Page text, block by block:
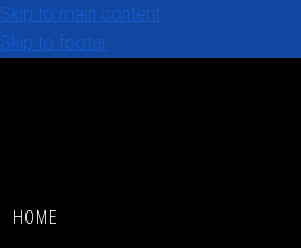
Skip to main content
Skip to footer
HOME